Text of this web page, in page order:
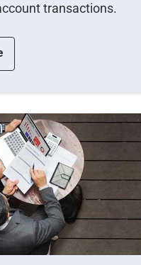
transactions.